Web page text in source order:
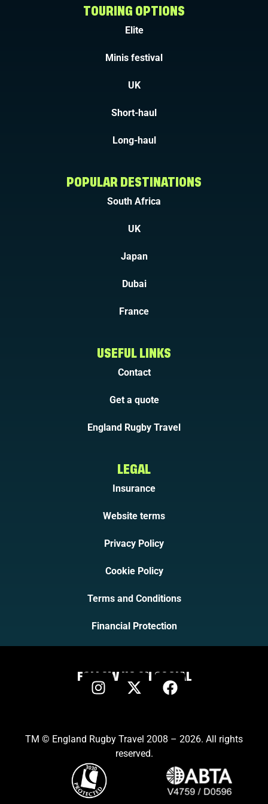
TOURING OPTIONS
Elite
Minis festival
UK
Short-haul
Long-haul
POPULAR DESTINATIONS
South Africa
UK
Japan
Dubai
France
USEFUL LINKS
Contact
Get a quote
England Rugby Travel
LEGAL
Insurance
Website terms
Privacy Policy
Cookie Policy
Terms and Conditions
Financial Protection
FOLLOW US ON SOCIAL
TM © England Rugby Travel 2008 – 2026. All rights
reserved.